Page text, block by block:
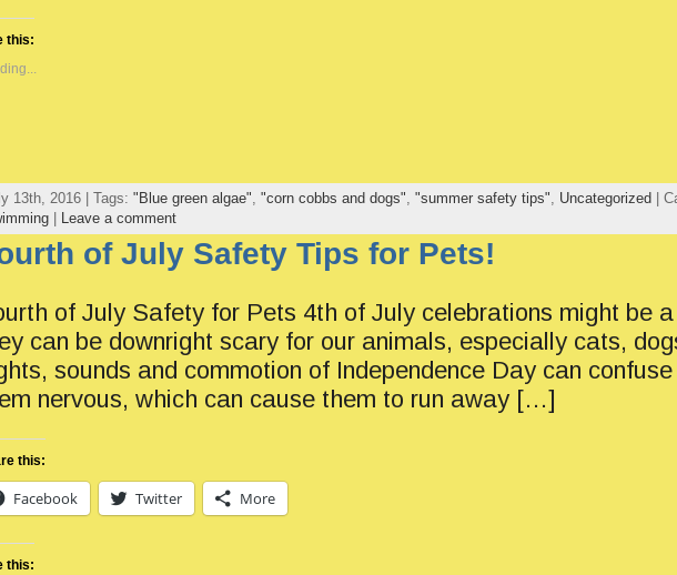
this:
13th, 2016 | Tags: "Blue green algae" "corn cobbs and dogs" "summer safety tips" Uncategorized |
Leave a comment
of July Safety Tips for Pets!
of July Safety for Pets 4th of July celebrations might be
can be downright scary for our animals, especially cats,
sounds and commotion of Independence Day can
nervous, which can cause them to run away […]
this:
Facebook Twitter More
this: